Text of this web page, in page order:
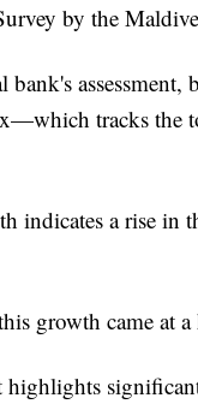
by the
bank's
tracks the
indicates a rise in
growth came at
highlights